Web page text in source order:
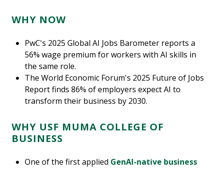
WHY NOW
PwC's 2025 Global AI Jobs Barometer reports a
56% wage premium for workers with AI skills in
the same role.
The World Economic Forum's 2025 Future of Jobs
Report finds 86% of employers expect AI to
transform their business by 2030.
WHY USF MUMA COLLEGE OF
BUSINESS
One of the first applied GenAI-native business